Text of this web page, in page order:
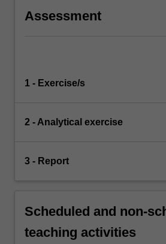
Assessment
1 - Exercise/s
2 - Analytical exercise
3 - Report
Scheduled and non-
teaching activities